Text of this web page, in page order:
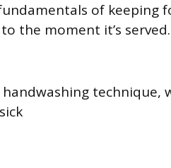
of keeping
the moment it’s
technique,